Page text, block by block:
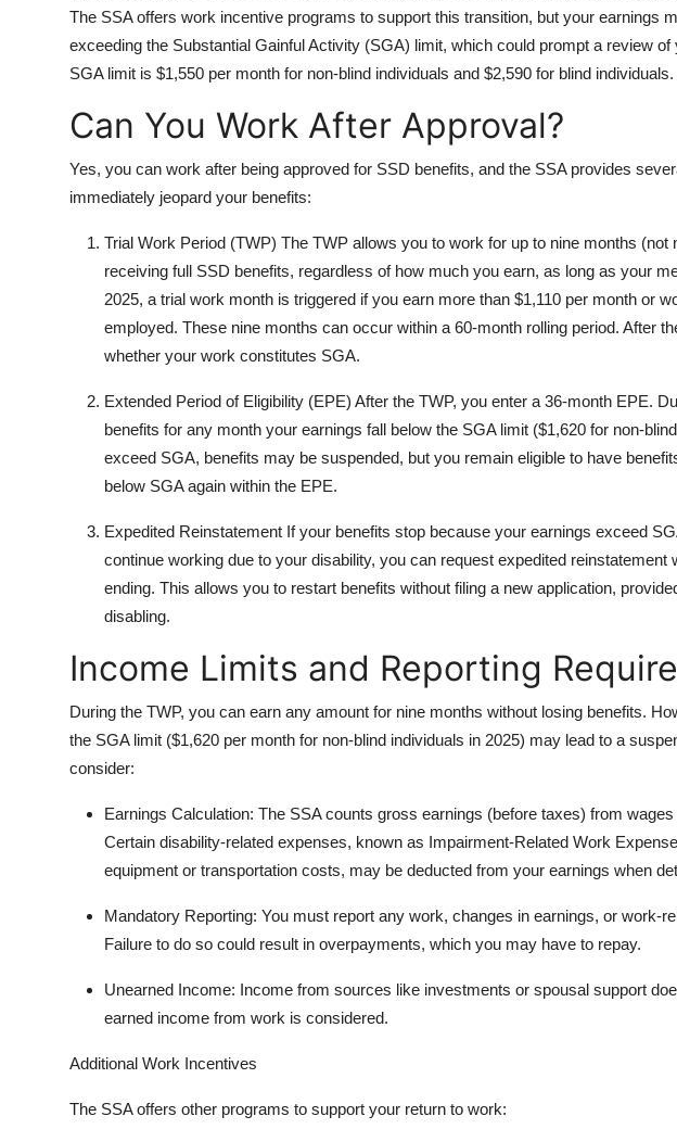
The SSA offers work incentive programs to support this transition, but your earnings
exceeding the Substantial Gainful Activity (SGA) limit, which could prompt a review
SGA limit is $1,550 per month for non-blind individuals and $2,590 for blind individuals.
Can You Work After Approval?
Yes, you can work after being approved for SSD benefits, and the SSA provides
immediately jeopard your benefits:
Trial Work Period (TWP) The TWP allows you to work for up to nine months
receiving full SSD benefits, regardless of how much you earn, as long as your
2025, a trial work month is triggered if you earn more than $1,110 per month or
employed. These nine months can occur within a 60-month rolling period. After
whether your work constitutes SGA.
Extended Period of Eligibility (EPE) After the TWP, you enter a 36-month EPE.
benefits for any month your earnings fall below the SGA limit ($1,620 for non-
exceed SGA, benefits may be suspended, but you remain eligible to have
below SGA again within the EPE.
Expedited Reinstatement If your benefits stop because your earnings exceed
continue working due to your disability, you can request expedited reinstatement
ending. This allows you to restart benefits without filing a new application,
disabling.
Income Limits and Reporting
During the TWP, you can earn any amount for nine months without losing benefits.
the SGA limit ($1,620 per month for non-blind individuals in 2025) may lead to a
consider:
Earnings Calculation: The SSA counts gross earnings (before taxes) from
Certain disability-related expenses, known as Impairment-Related Work
equipment or transportation costs, may be deducted from your earnings when
Mandatory Reporting: You must report any work, changes in earnings, or work-
Failure to do so could result in overpayments, which you may have to repay.
Unearned Income: Income from sources like investments or spousal support
earned income from work is considered.
Additional Work Incentives
The SSA offers other programs to support your return to work: